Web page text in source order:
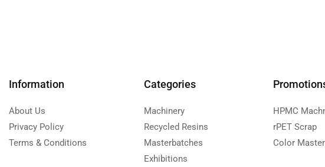
Information
About Us
Privacy Policy
Terms & Conditions
Categories
Machinery
Recycled Resins
Masterbatches
Exhibitions
HPMC
rPET Scrap
Color